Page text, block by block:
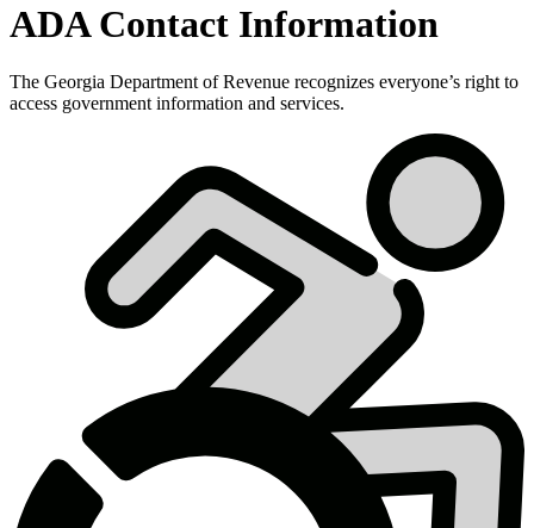
ADA Contact Information
The Georgia Department of Revenue recognizes everyone’s right to
access government information and services.